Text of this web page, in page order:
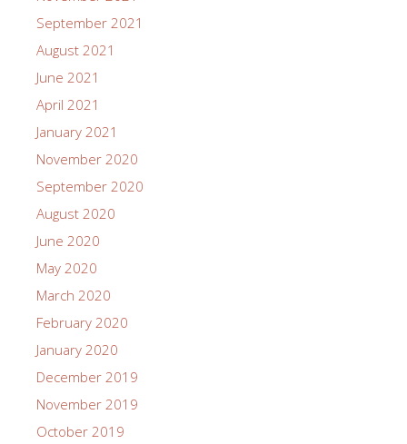
September 2021
August 2021
June 2021
April 2021
January 2021
November 2020
September 2020
August 2020
June 2020
May 2020
March 2020
February 2020
January 2020
December 2019
November 2019
October 2019